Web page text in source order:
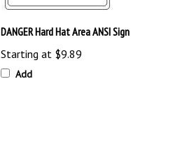
DANGER Hard Hat Area ANSI Sign
Starting at$9.89
Add